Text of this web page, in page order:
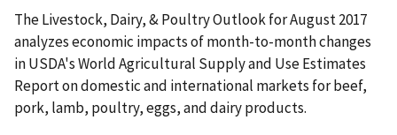
The Livestock, Dairy, & Poultry Outlook for August 2017
analyzes economic impacts of month-to-month changes
in USDA's World Agricultural Supply and Use Estimates
Report on domestic and international markets for beef,
pork, lamb, poultry, eggs, and dairy products.